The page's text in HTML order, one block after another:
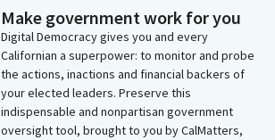
Make government work for you
Digital Democracy gives you and every
Californian a superpower: to monitor and probe
the actions, inactions and financial backers of
your elected leaders. Preserve this
indispensable and nonpartisan government
oversight tool, brought to you by CalMatters,